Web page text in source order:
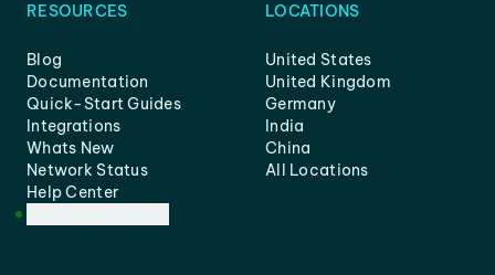
RESOURCES
Blog
Documentation
Quick-Start Guides
Integrations
Whats New
Network Status
Help Center
LOCATIONS
United States
United Kingdom
Germany
India
China
All Locations